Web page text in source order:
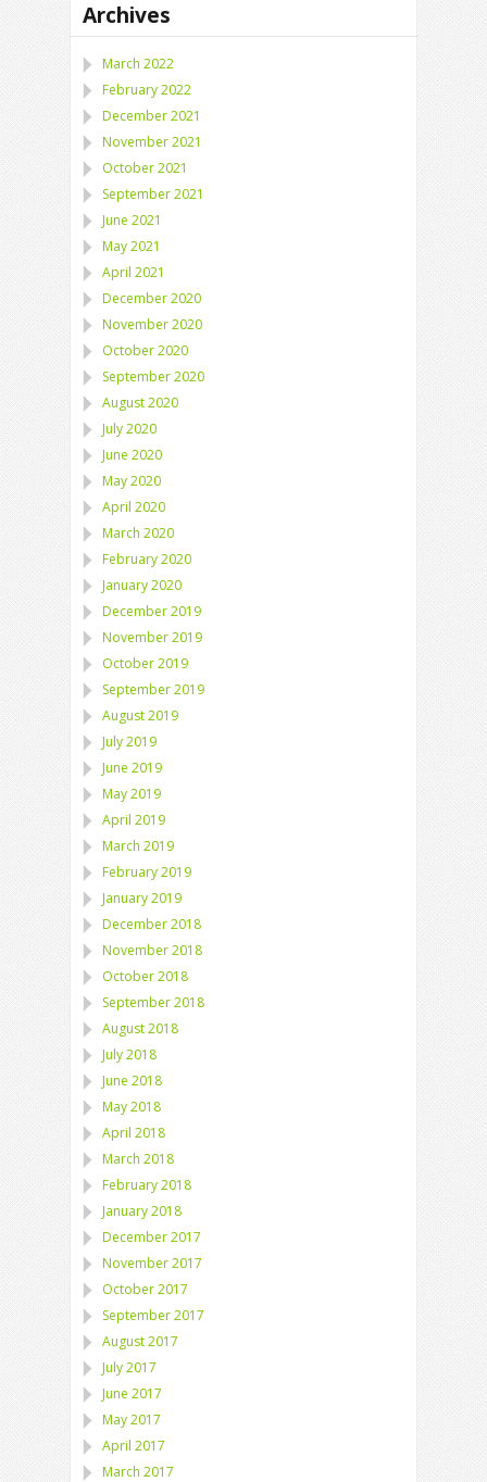
Archives
March 2022
February 2022
December 2021
November 2021
October 2021
September 2021
June 2021
May 2021
April 2021
December 2020
November 2020
October 2020
September 2020
August 2020
July 2020
June 2020
May 2020
April 2020
March 2020
February 2020
January 2020
December 2019
November 2019
October 2019
September 2019
August 2019
July 2019
June 2019
May 2019
April 2019
March 2019
February 2019
January 2019
December 2018
November 2018
October 2018
September 2018
August 2018
July 2018
June 2018
May 2018
April 2018
March 2018
February 2018
January 2018
December 2017
November 2017
October 2017
September 2017
August 2017
July 2017
June 2017
May 2017
April 2017
March 2017